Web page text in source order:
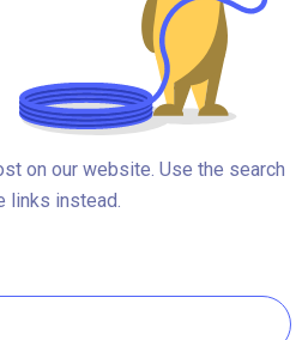
on our website. Use the search
links instead.